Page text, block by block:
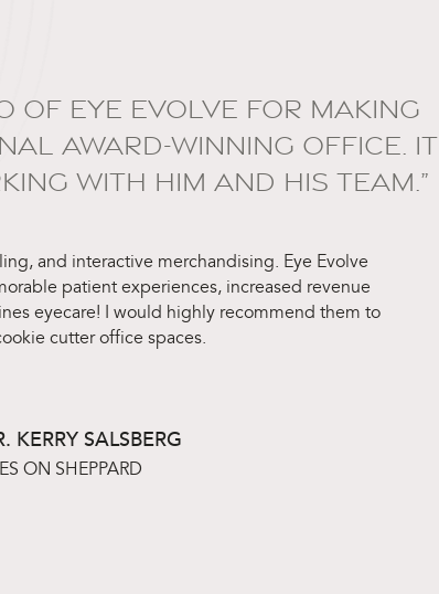
OF EYE EVOLVE FOR MAKING
AWARD-WINNING OFFICE. IT
WITH HIM AND HIS TEAM.”
and interactive merchandising. Eye Evolve
patient experiences, increased revenue
eyecare! I would highly recommend them to
cutter office spaces.
KERRY SALSBERG
ON SHEPPARD